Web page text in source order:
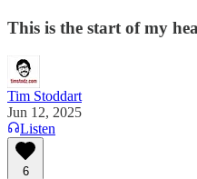
This is the start of my
Tim Stoddart
Jun 12, 2025
Listen
6